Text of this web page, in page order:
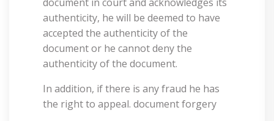
authenticity, he will be deemed to have
accepted the authenticity of the
document or he cannot deny the
authenticity of the document.
In addition, if there is any fraud he has
the right to appeal. document forgery